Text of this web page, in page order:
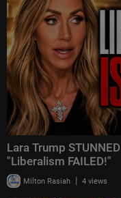
Lara Trump
"Liberalism FAILED!"
Milton Rasiah | 4 views